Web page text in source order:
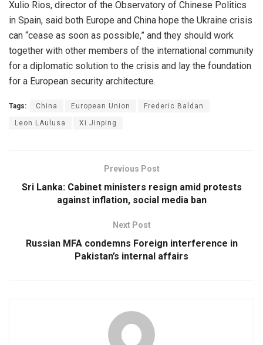
Xulio Rios, director of the Observatory of Chinese Politics
in Spain, said both Europe and China hope the Ukraine crisis
can “cease as soon as possible,” and they should work
together with other members of the international community
for a diplomatic solution to the crisis and lay the foundation
for a European security architecture.
Tags: China European Union Frederic Baldan
Leon LAulusa Xi Jinping
Previous Post
Sri Lanka: Cabinet ministers resign amid protests
against inflation, social media ban
Next Post
Russian MFA condemns Foreign interference in
Pakistan’s internal affairs